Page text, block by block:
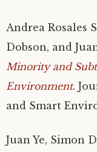
Andrea Rosales
Dobson, and
Minority and
Environment.
and Smart
Juan Ye, Simon